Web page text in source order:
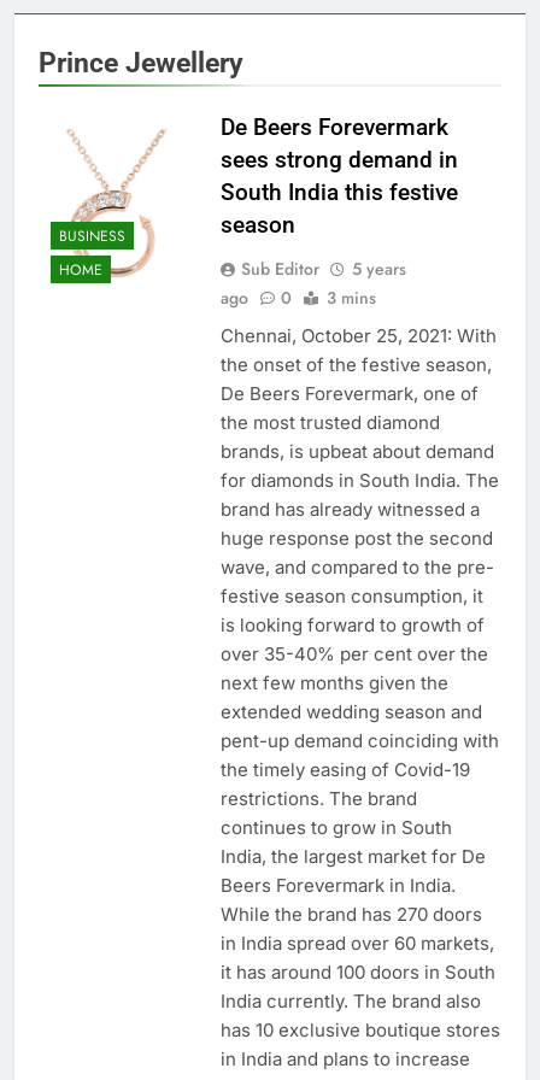
Prince Jewellery
BUSINESS
HOME
De Beers Forevermark
sees strong demand in
South India this festive
season
Sub Editor
5 years
ago
0 3 mins
Chennai, October 25, 2021: With
the onset of the festive season,
De Beers Forevermark, one of
the most trusted diamond
brands, is upbeat about demand
for diamonds in South India. The
brand has already witnessed a
huge response post the second
wave, and compared to the pre-
festive season consumption, it
is looking forward to growth of
over 35-40% per cent over the
next few months given the
extended wedding season and
pent-up demand coinciding with
the timely easing of Covid-19
restrictions. The brand
continues to grow in South
India, the largest market for De
Beers Forevermark in India.
While the brand has 270 doors
in India spread over 60 markets,
it has around 100 doors in South
India currently. The brand also
has 10 exclusive boutique stores
in India and plans to increase